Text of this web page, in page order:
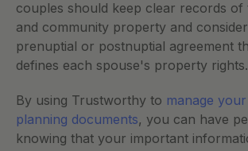
couples should keep clear records of
and community property and
prenuptial or postnuptial agreement
defines each spouse's property rights.
By using Trustworthy to manage
planning documents, you can have
knowing that your important